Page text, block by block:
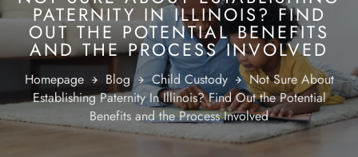
PATERNITY IN ILLINOIS? FIND
OUT THE POTENTIAL BENEFITS
AND THE PROCESS INVOLVED
Homepage Blog Child Custody
Not Sure About
Establishing Paternity In Illinois? Find Out the Potential
Benefits and the Process Involved